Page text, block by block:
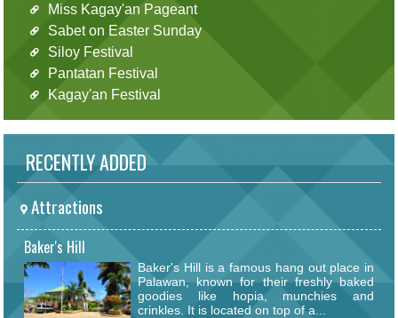
Miss Kagay'an Pageant
Sabet on Easter Sunday
Siloy Festival
Pantatan Festival
Kagay'an Festival
RECENTLY ADDED
Attractions
Baker's Hill
Baker's Hill is a famous hang out place in
Palawan, known for their freshly baked
goodies like hopia, munchies and
crinkles. It is located on top of a...